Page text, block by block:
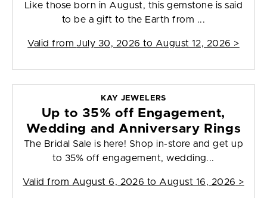
Like those born in August, this gemstone is said
to be a gift to the Earth from ...
Valid from July 30, 2026 to August 12, 2026 >
KAY JEWELERS
Up to 35% off Engagement,
Wedding and Anniversary Rings
The Bridal Sale is here! Shop in-store and get up
to 35% off engagement, wedding...
Valid from August 6, 2026 to August 16, 2026 >